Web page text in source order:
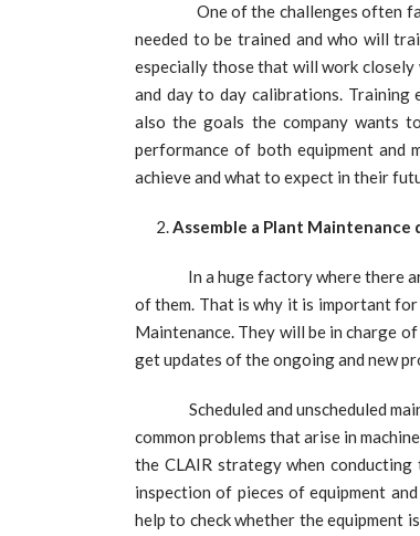
One of the challenges often
needed to be trained and who will
especially those that will work closely
and day to day calibrations. Training
also the goals the company wants
performance of both equipment and
achieve and what to expect in their
Assemble a Plant Maintenance
In a huge factory where there
of them. That is why it is important
Maintenance. They will be in charge
get updates of the ongoing and new
Scheduled and unscheduled
common problems that arise in
the CLAIR strategy when
inspection of pieces of equipment
help to check whether the equipment